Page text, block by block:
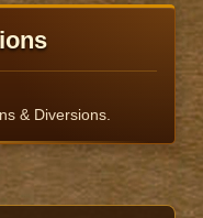
& Diversions.